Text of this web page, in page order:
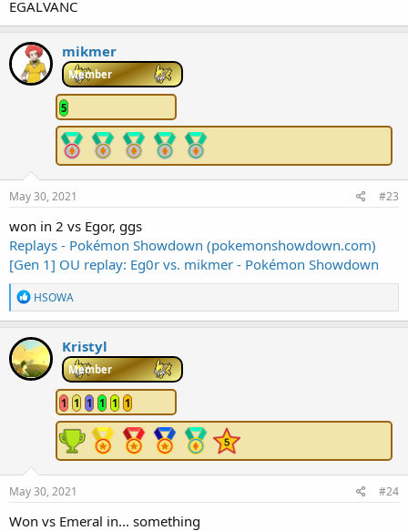
EGALVANC
mikmer
Member
5
May 30, 2021 #23
won in 2 vs Egor, ggs
Replays - Pokémon Showdown (pokemonshowdown.com)
[Gen 1] OU replay: Eg0r vs. mikmer - Pokémon Showdown
R
e
a
c
t
i
o
HSOWA
Kristyl
Member
1 1 1 1 1 1
May 30, 2021 #24
Won vs Emeral in... something